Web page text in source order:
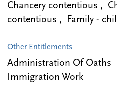
Chancery contentious ,
contentious , Family -
Other Entitlements
Administration Of Oaths
Immigration Work